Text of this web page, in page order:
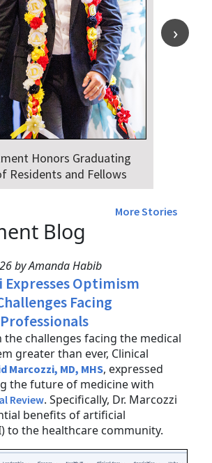
Honors Graduating
Residents and Fellows
More Stories
Blog
by Amanda Habib
Expresses Optimism
Facing
the challenges facing the medical
greater than ever, Clinical
Marcozzi, MD, MHS, expressed
the future of medicine with
Review. Specifically, Dr. Marcozzi
benefits of artificial
to the healthcare community.